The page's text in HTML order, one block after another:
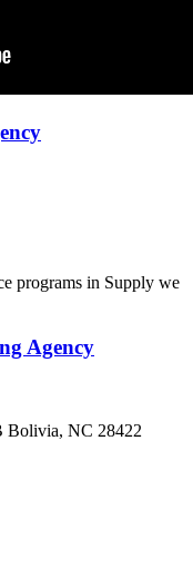
programs in Supply we
Agency
Bolivia, NC 28422